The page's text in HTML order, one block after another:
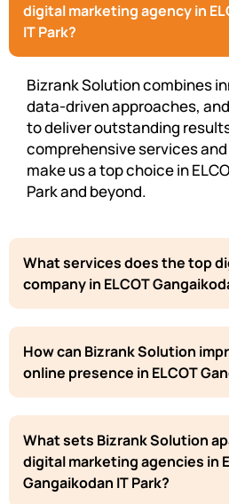
digital marketing agency in
IT Park?
Bizrank Solution combines
data-driven approaches,
to deliver outstanding
comprehensive services
make us a top choice in
Park and beyond.
What services does the top
company in ELCOT
How can Bizrank Solution
online presence in ELCOT
What sets Bizrank Solution
digital marketing agencies in
Gangaikodan IT Park?